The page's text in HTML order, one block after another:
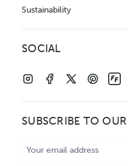
Sustainability
SOCIAL
SUBSCRIBE TO
Address